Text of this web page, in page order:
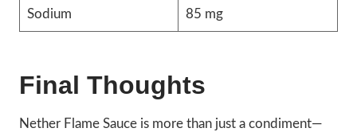
Sodium 85 mg
Final Thoughts
Nether Flame Sauce is more than just a condiment—